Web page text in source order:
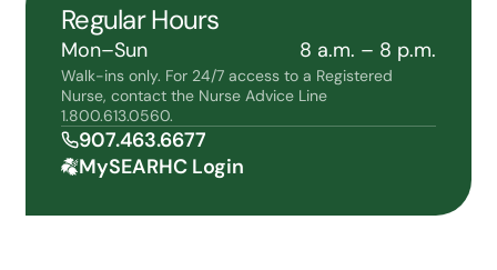
Regular Hours
Mon–Sun 8 a.m. – 8 p.m.
Walk-ins only. For 24/7 access to a Registered
Nurse, contact the Nurse Advice Line
1.800.613.0560.
907.463.6677
MySEARHC Login